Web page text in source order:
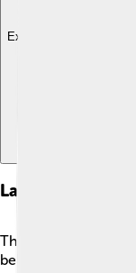
Explore with ChatDino
Language And
The Zhuang people
belongs to the Tai